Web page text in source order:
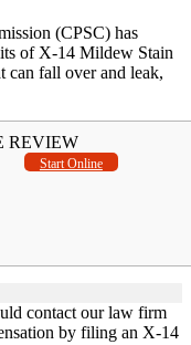
(CPSC) has
of X-14 Mildew Stain
can fall over and leak,
REVIEW
Start Online
contact our law firm
by filing an X-14